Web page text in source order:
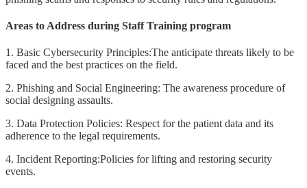
Areas to Address during Staff Training program
1. Basic Cybersecurity Principles:The anticipate threats likely to be
faced and the best practices on the field.
2. Phishing and Social Engineering: The awareness procedure of
social designing assaults.
3. Data Protection Policies: Respect for the patient data and its
adherence to the legal requirements.
4. Incident Reporting:Policies for lifting and restoring security
events.